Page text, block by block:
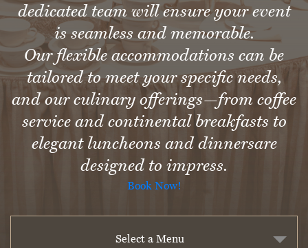
dedicated team will ensure your event
is seamless and memorable.
Our flexible accommodations can be
tailored to meet your specific needs,
and our culinary offerings—from coffee
service and continental breakfasts to
elegant luncheons and dinnersare
designed to impress.
Book Now!
Select a Menu